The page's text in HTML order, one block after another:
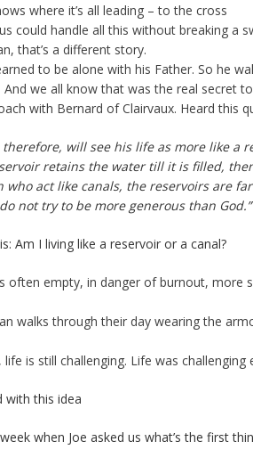
where it’s all leading – to the cross
could handle all this without breaking a
that’s a different story.
to be alone with his Father. So he
And we all know that was the real secret
with Bernard of Clairvaux. Heard this
therefore, will see his life as more like
retains the water till it is filled,
who act like canals, the reservoirs are
not try to be more generous than God.”
Am I living like a reservoir or a canal?
often empty, in danger of burnout,
walks through their day wearing the
life is still challenging. Life was
with this idea
when Joe asked us what’s the first